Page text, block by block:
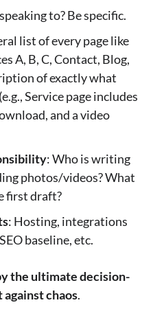
to? Be specific.
list of every page like
A, B, C, Contact, Blog,
of exactly what
Service page includes
and a video
: Who is writing
photos/videos? What
first draft?
: Hosting, integrations
baseline, etc.
the ultimate decision-
chaos.